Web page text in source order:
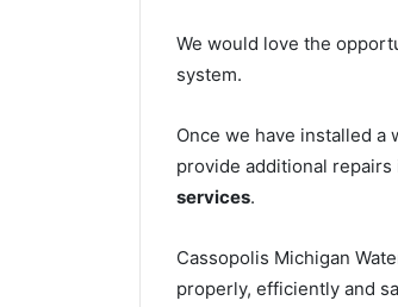
We would love the
system.
Once we have installed a
provide additional repairs
services.
Cassopolis Michigan
properly, efficiently and